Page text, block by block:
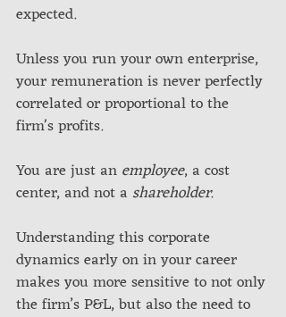
expected.
Unless you run your own enterprise,
your remuneration is never perfectly
correlated or proportional to the
firm's profits.
You are just an employee, a cost
center, and not a shareholder.
Understanding this corporate
dynamics early on in your career
makes you more sensitive to not only
the firm’s P&L, but also the need to